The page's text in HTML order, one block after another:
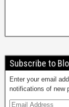
Subscribe to
Enter your email
notifications of new